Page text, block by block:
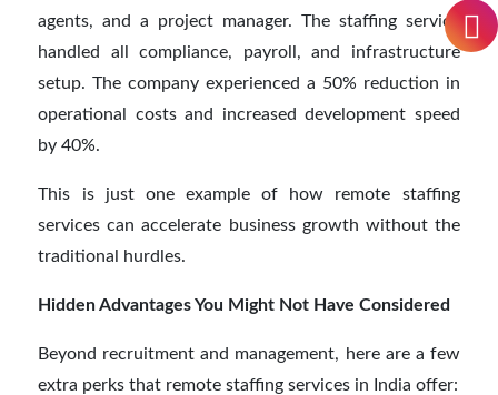
agents, and a project manager. The staffing service
handled all compliance, payroll, and infrastructure
setup. The company experienced a 50% reduction in
operational costs and increased development speed
by 40%.
This is just one example of how remote staffing
services can accelerate business growth without the
traditional hurdles.
Hidden Advantages You Might Not Have Considered
Beyond recruitment and management, here are a few
extra perks that remote staffing services in India offer: